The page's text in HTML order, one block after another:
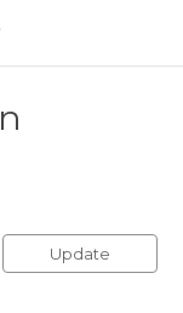
Update